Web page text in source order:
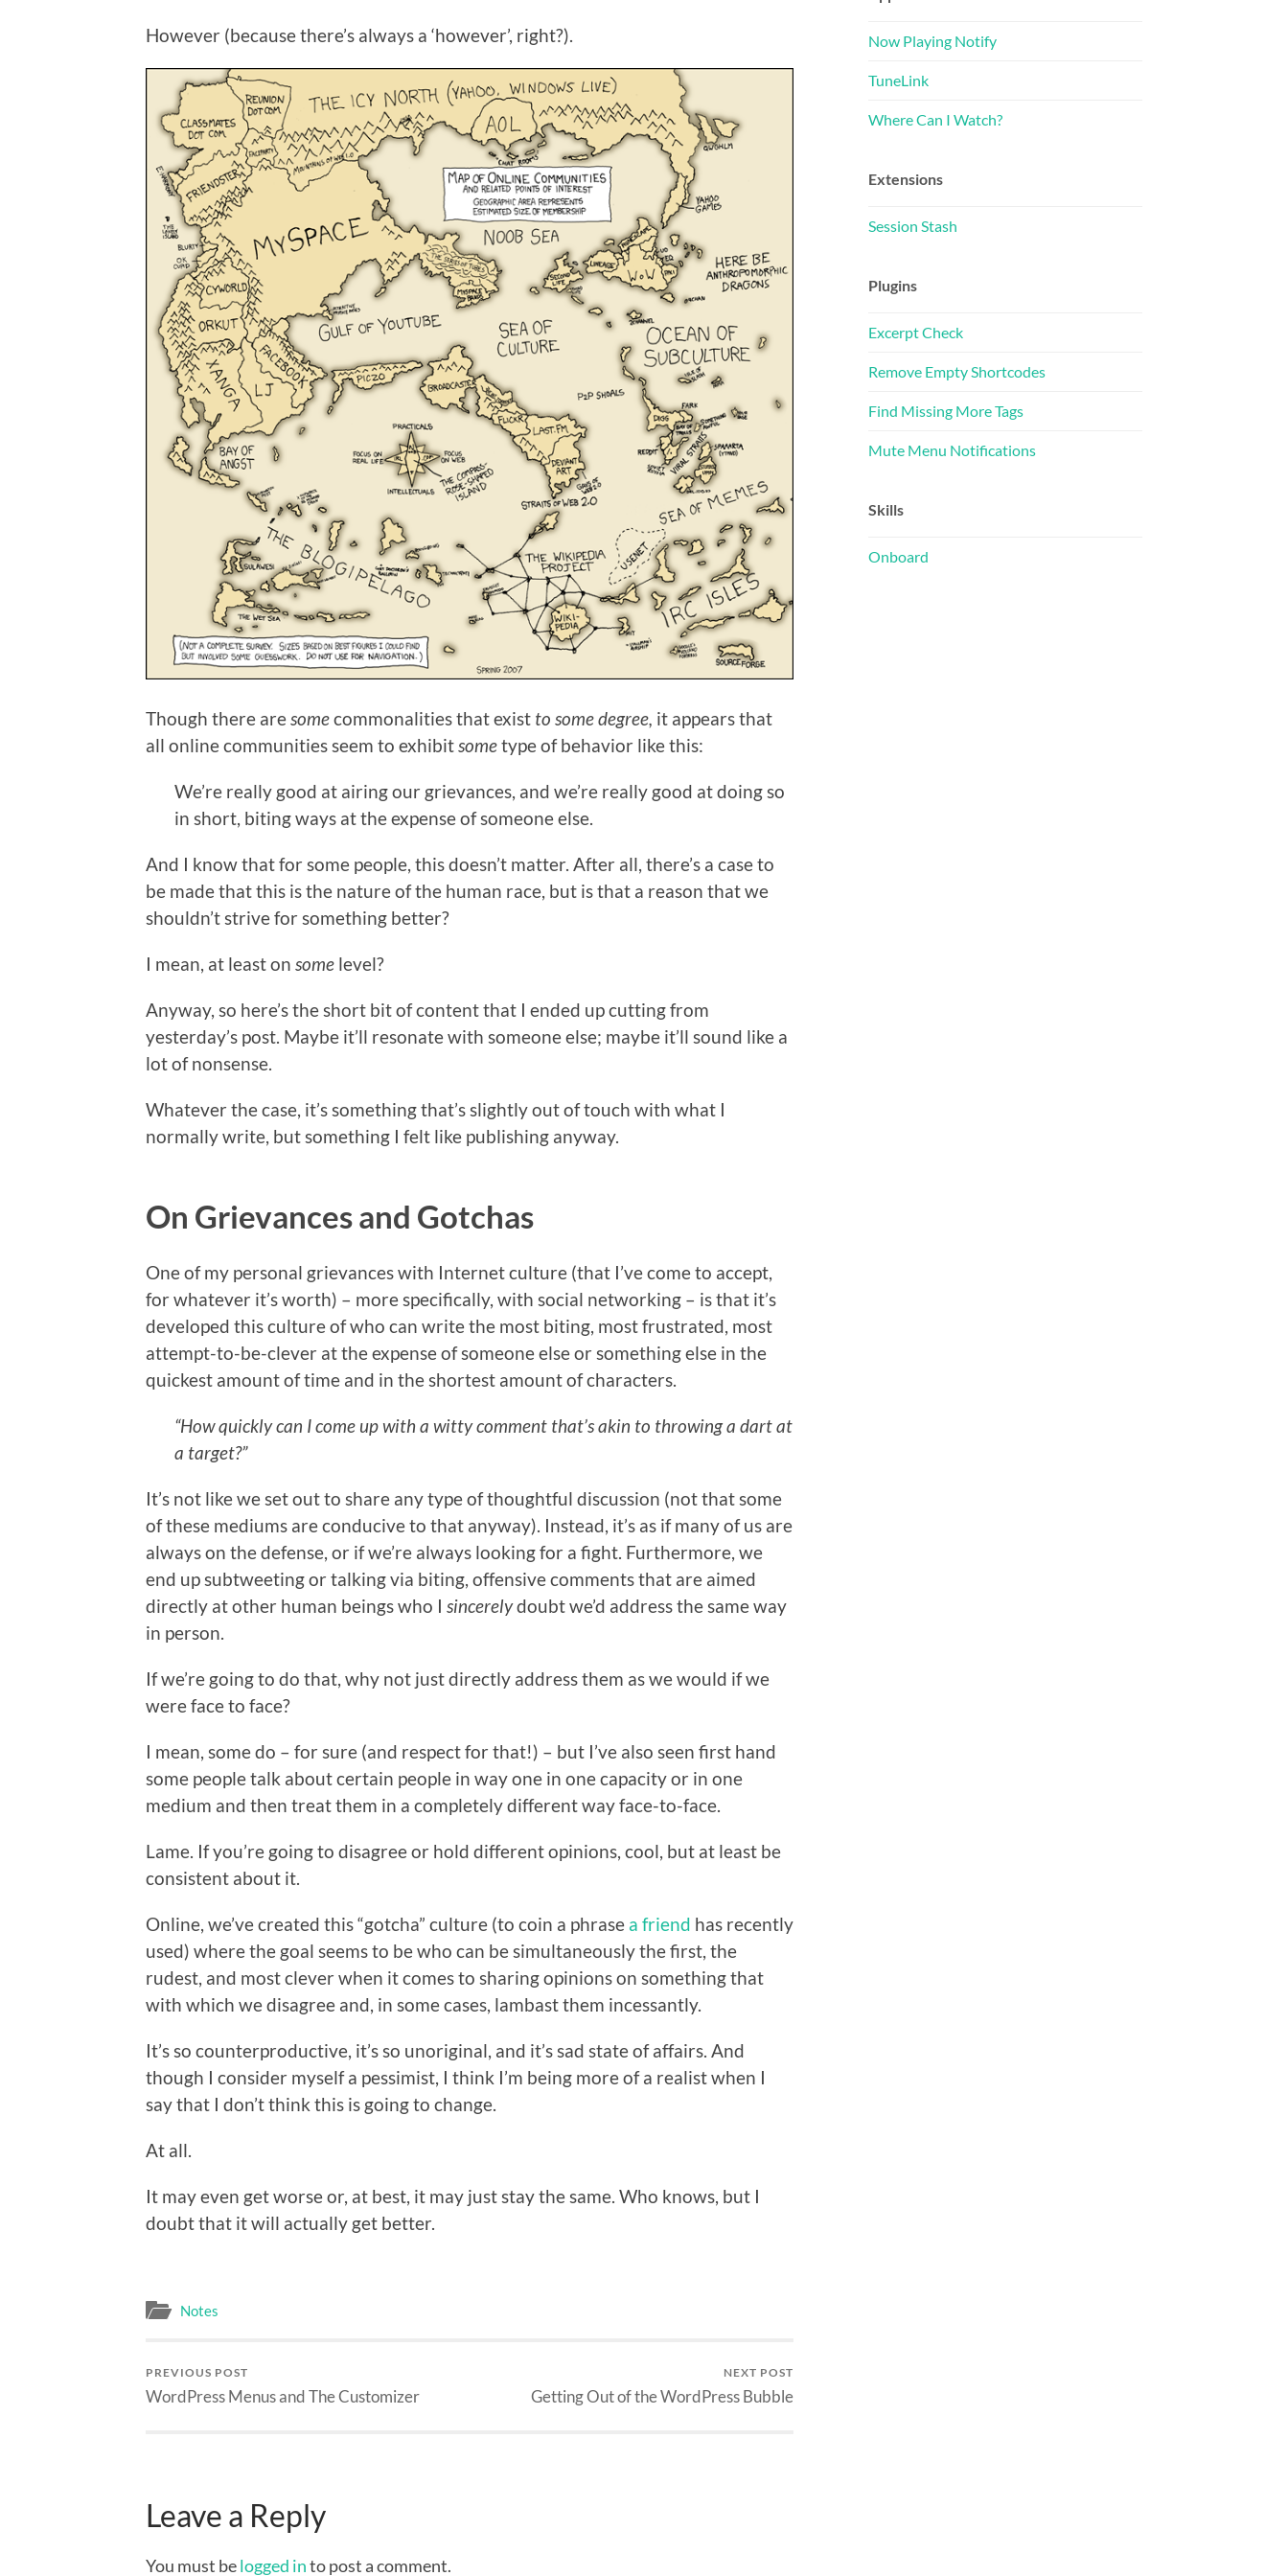
However (because there’s always a ‘however’, right?).
Though there aresomecommonalities that exist to some degree, it appears that
all online communities seem to exhibitsometype of behavior like this:
We’re really good at airing our grievances, and we’re really good at doing so
in short, biting ways at the expense of someone else.
And I know that for some people, this doesn’t matter. After all, there’s a case to
be made that this is the nature of the human race, but is that a reason that we
shouldn’t strive for something better?
I mean, at least on some level?
Anyway, so here’s the short bit of content that I ended up cutting from
yesterday’s post. Maybe it’ll resonate with someone else; maybe it’ll sound like a
lot of nonsense.
Whatever the case, it’s something that’s slightly out of touch with what I
normally write, but something I felt like publishing anyway.
On Grievances and Gotchas
One of my personal grievances with Internet culture (that I’ve come to accept,
for whatever it’s worth) – more specifically, with social networking – is that it’s
developed this culture of who can write the most biting, most frustrated, most
attempt-to-be-clever at the expense of someone else or something else in the
quickest amount of time and in the shortest amount of characters.
“How quickly can I come up with a witty comment that’s akin to throwing a dart at
a target?”
It’s not like we set out to share any type of thoughtful discussion (not that some
of these mediums are conducive to that anyway). Instead, it’s as if many of us are
always on the defense, or if we’re always looking for a fight. Furthermore, we
end up subtweeting or talking via biting, offensive comments that are aimed
directly at other human beings who I sincerelydoubt we’d address the same way
in person.
If we’re going to do that, why not just directly address them as we would if we
were face to face?
I mean, some do – for sure (and respect for that!) – but I’ve also seen first hand
some people talk about certain people in way one in one capacity or in one
medium and then treat them in a completely different way face-to-face.
Lame. If you’re going to disagree or hold different opinions, cool, but at least be
consistent about it.
Online, we’ve created this “gotcha” culture (to coin a phrase a friend has recently
used) where the goal seems to be who can be simultaneously the first, the
rudest, and most clever when it comes to sharing opinions on something that
with which we disagree and, in some cases, lambast them incessantly.
It’s so counterproductive, it’s so unoriginal, and it’s sad state of affairs. And
though I consider myself a pessimist, I think I’m being more of a realist when I
say that I don’t think this is going to change.
At all.
It may even get worse or, at best, it may just stay the same. Who knows, but I
doubt that it will actually get better.
Notes
PREVIOUS POST
WordPress Menus and The Customizer
NEXT POST
Getting Out of the WordPress Bubble
Leave a Reply
You must belogged into post a comment.
Now Playing Notify
TuneLink
Where Can I Watch?
Extensions
Session Stash
Plugins
Excerpt Check
Remove Empty Shortcodes
Find Missing More Tags
Mute Menu Notifications
Skills
Onboard